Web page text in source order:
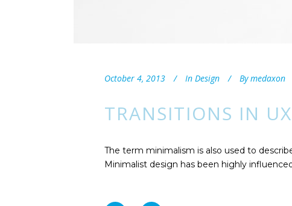
October 4, 2013 In Design By medaxon
TRANSITIONS IN
The term minimalism is also used to
Minimalist design has been highly